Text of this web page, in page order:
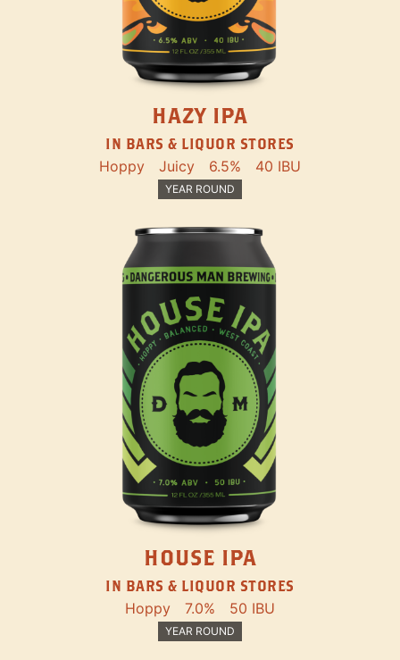
HAZY IPA
IN BARS & LIQUOR STORES
Hoppy Juicy 6.5% 40 IBU
YEAR ROUND
HOUSE IPA
IN BARS & LIQUOR STORES
Hoppy 7.0% 50 IBU
YEAR ROUND